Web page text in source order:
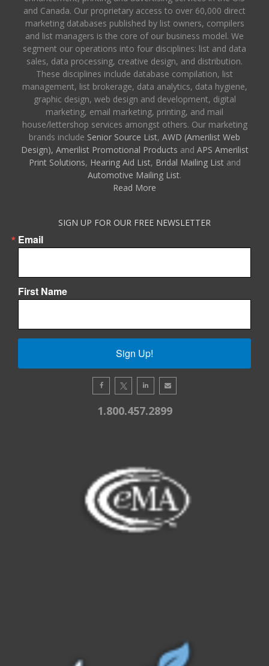
and Canada. Our proprietary access to over 60,000 direct
marketing databases published by list owners, compilers
and list managers is the core of our business model. We
segment our operations into four disciplines: list and data
sales, data processing, creative design, and distribution.
These disciplines include database compilation, list
management, list brokerage, data analytics, data hygiene,
graphic design, web design and development, digital
marketing, email marketing, printing, and mail
house/lettershop services amongst others. Our marketing
brands include Senior Source List, AWD (Amerilist Web
Design), Amerilist Promotional Products and APS Amerilist
Print Solutions, Hearing Aid List, Bridal Mailing Listand
Automotive Mailing List.
Read More
SIGN UP FOR OUR FREE NEWSLETTER
Email
First Name
Sign Up!
1.800.457.2899